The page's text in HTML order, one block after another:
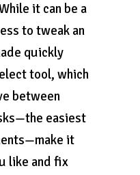
it can be a
to tweak an
quickly
tool, which
between
easiest
it
like and fix